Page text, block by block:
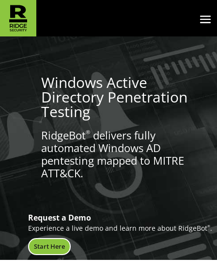
Windows Active
Directory Penetration
Testing
RidgeBot®delivers fully
automated Windows AD
pentesting mapped to MITRE
ATT&CK.
Request a Demo
Experience a live demo and learn more about RidgeBot®.
Start Here